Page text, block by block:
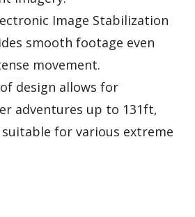
Image Stabilization
smooth footage even
movement.
design allows for
adventures up to 131ft,
for various extreme